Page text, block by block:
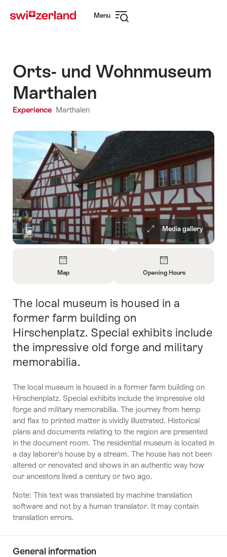
navigation
Menu
Orts- und Wohnmuseum
Marthalen
Experience Marthalen
Media gallery
About
Map
Map
About
Opening
Hours
Opening Hours
Intro
The local museum is housed in a
former farm building on
Hirschenplatz. Special exhibits include
the impressive old forge and military
memorabilia.
The local museum is housed in a former farm building on
Hirschenplatz. Special exhibits include the impressive old
forge and military memorabilia. The journey from hemp
and flax to printed matter is vividly illustrated. Historical
plans and documents relating to the region are presented
in the document room. The residential museum is located in
a day laborer's house by a stream. The house has not been
altered or renovated and shows in an authentic way how
our ancestors lived a century or two ago.
Note: This text was translated by machine translation
software and not by a human translator. It may contain
translation errors.
General information